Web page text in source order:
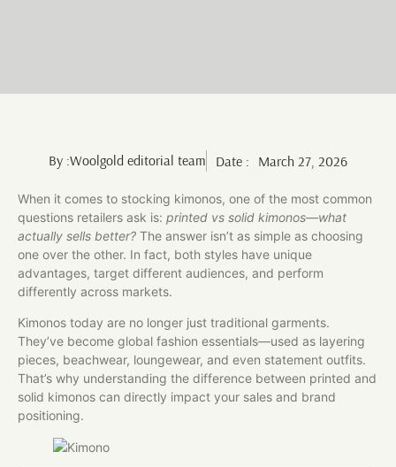
By :Woolgold editorial team Date : March 27, 2026
When it comes to stocking kimonos, one of the most common
questions retailers ask is: printed vs solid kimonos—what
actually sells better? The answer isn’t as simple as choosing
one over the other. In fact, both styles have unique
advantages, target different audiences, and perform
differently across markets.
Kimonos today are no longer just traditional garments.
They’ve become global fashion essentials—used as layering
pieces, beachwear, loungewear, and even statement outfits.
That’s why understanding the difference between printed and
solid kimonos can directly impact your sales and brand
positioning.